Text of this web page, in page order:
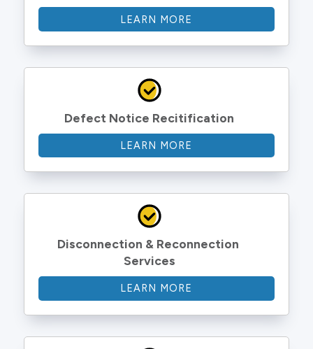
LEARN MORE
Defect Notice Recitification
LEARN MORE
Disconnection & Reconnection
Services
LEARN MORE